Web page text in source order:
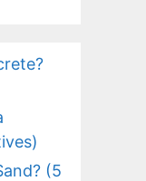
(5